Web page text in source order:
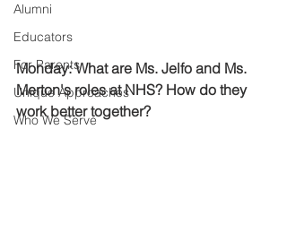
Alumni
Educators
For Parents
Unique Approaches
Who We Serve
Monday: What are Ms. Jelfo and Ms.
Merton's roles at NHS? How do they
work better together?